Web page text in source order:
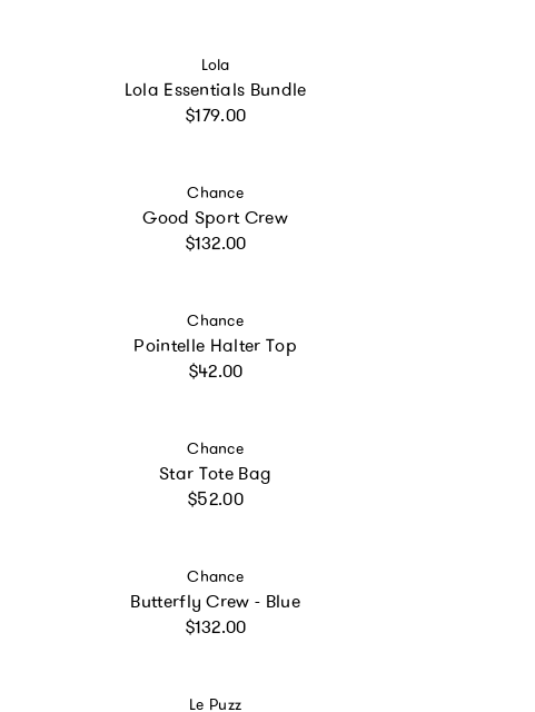
Vendor:
Lola
Lola Essentials Bundle
Regular price
$179.00
Vendor:
Chance
Good Sport Crew
Regular price
$132.00
Vendor:
Chance
Pointelle Halter Top
Regular price
$42.00
Vendor:
Chance
Star Tote Bag
Regular price
$52.00
Vendor:
Chance
Butterfly Crew - Blue
Regular price
$132.00
Vendor:
Le Puzz